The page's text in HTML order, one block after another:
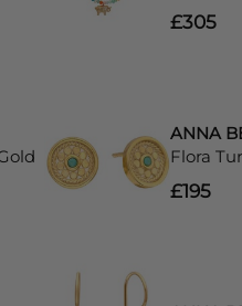
£305
ANNA
Flora
£195